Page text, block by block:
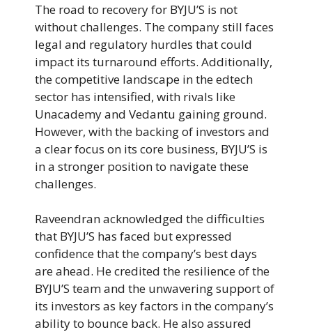
The road to recovery for BYJU’S is not
without challenges. The company still faces
legal and regulatory hurdles that could
impact its turnaround efforts. Additionally,
the competitive landscape in the edtech
sector has intensified, with rivals like
Unacademy and Vedantu gaining ground.
However, with the backing of investors and
a clear focus on its core business, BYJU’S is
in a stronger position to navigate these
challenges.
Raveendran acknowledged the difficulties
that BYJU’S has faced but expressed
confidence that the company’s best days
are ahead. He credited the resilience of the
BYJU’S team and the unwavering support of
its investors as key factors in the company’s
ability to bounce back. He also assured